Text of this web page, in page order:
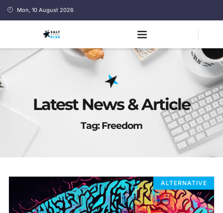
Mon, 10 August 2026
Latest News & Article
Tag: Freedom
ALTERNATIVE